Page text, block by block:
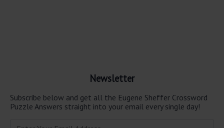
Newsletter
Subscribe below and get all the Eugene Sheffer Crossword
Puzzle Answers straight into your email every single day!